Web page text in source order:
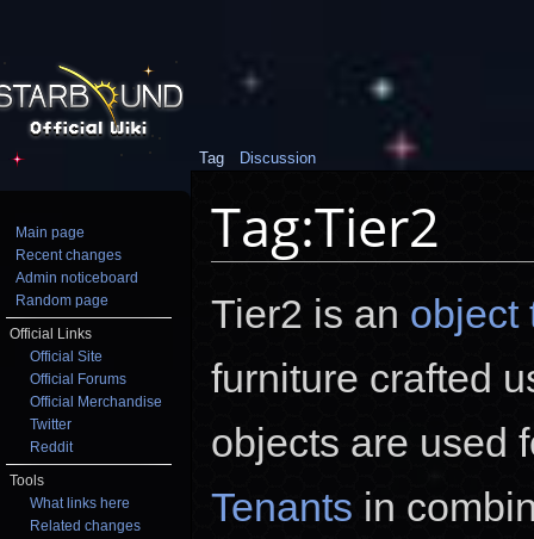
Tag:Tier2
Tier2 is an object
furniture crafted
objects are used
Tenants in
Tag Discussion
Main page
Recent changes
Admin noticeboard
Random page
Official Links
Official Site
Official Forums
Official Merchandise
Twitter
Reddit
Tools
What links here
Related changes